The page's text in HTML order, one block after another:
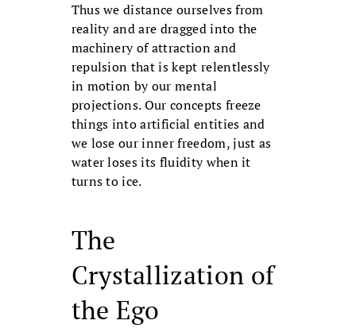
Thus we distance ourselves from
reality and are dragged into the
machinery of attraction and
repulsion that is kept relentlessly
in motion by our mental
projections. Our concepts freeze
things into artificial entities and
we lose our inner freedom, just as
water loses its fluidity when it
turns to ice.
The
Crystallization of
the Ego